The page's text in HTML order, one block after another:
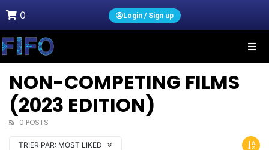
0 Login / Sign up
NON-COMPETING FILMS
(2023 EDITION)
0 POSTS
TRIER PAR: MOST LIKED